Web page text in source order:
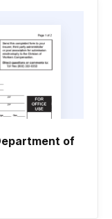
of